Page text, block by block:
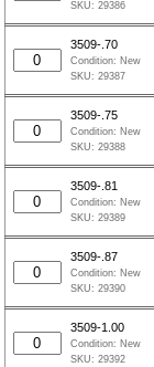
SKU:29386
3509-.70
Condition: New
SKU:29387
3509-.75
Condition: New
SKU:29388
3509-.81
Condition: New
SKU:29389
3509-.87
Condition: New
SKU:29390
3509-1.00
Condition: New
SKU:29392